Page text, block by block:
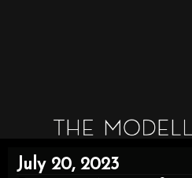
July 20, 2023